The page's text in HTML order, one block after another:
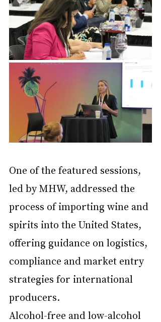
One of the featured sessions,
led by MHW, addressed the
process of importing wine and
spirits into the United States,
offering guidance on logistics,
compliance and market entry
strategies for international
producers.
Alcohol-free and low-alcohol